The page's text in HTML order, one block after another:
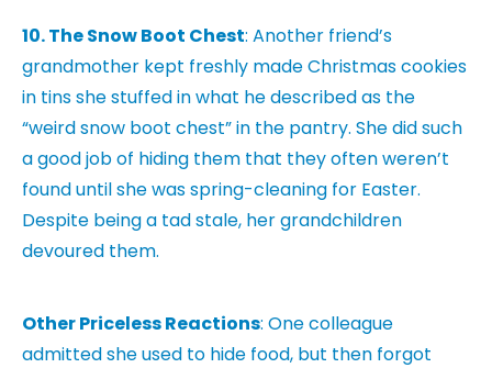
10. The Snow Boot Chest: Another friend’s
grandmother kept freshly made Christmas cookies
in tins she stuffed in what he described as the
“weird snow boot chest” in the pantry. She did such
a good job of hiding them that they often weren’t
found until she was spring-cleaning for Easter.
Despite being a tad stale, her grandchildren
devoured them.
Other Priceless Reactions: One colleague
admitted she used to hide food, but then forgot